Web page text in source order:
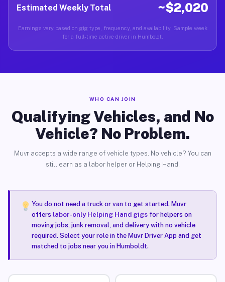
Estimated Weekly Total ~$2,020
Earnings vary based on gig type, frequency, and availability. Sample week
for a full-time active driver in Humboldt.
WHO CAN JOIN
Qualifying Vehicles, and No
Vehicle? No Problem.
Muvr accepts a wide range of vehicle types. No vehicle? You can
still earn as a labor helper or Helping Hand.
You do not need a truck or van to get started. Muvr
offers labor-only Helping Hand gigsfor helpers on
moving jobs, junk removal, and delivery with no vehicle
required. Select your role in the Muvr Driver App and get
matched to jobs near you in Humboldt.